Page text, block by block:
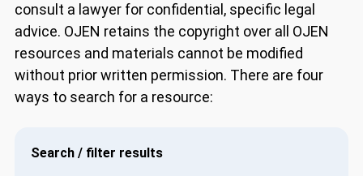
consult a lawyer for confidential, specific legal
advice. OJEN retains the copyright over all OJEN
resources and materials cannot be modified
without prior written permission. There are four
ways to search for a resource:
Search / filter results